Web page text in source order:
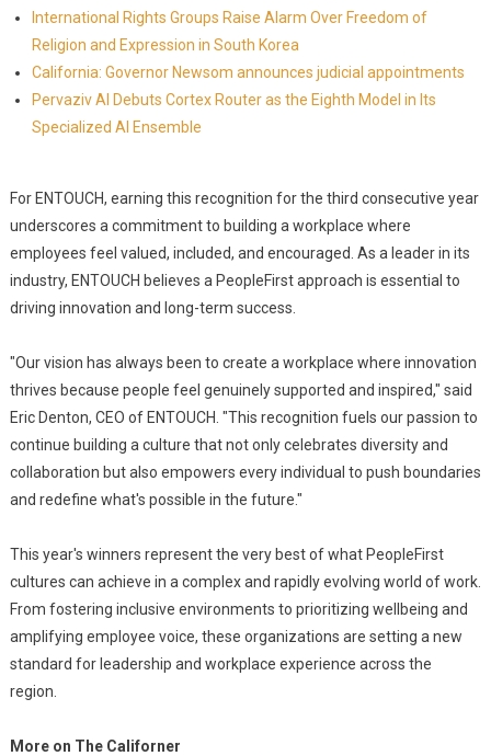
International Rights Groups Raise Alarm Over Freedom of
Religion and Expression in South Korea
California: Governor Newsom announces judicial appointments
Pervaziv AI Debuts Cortex Router as the Eighth Model in Its
Specialized AI Ensemble
For ENTOUCH, earning this recognition for the third consecutive year
underscores a commitment to building a workplace where
employees feel valued, included, and encouraged. As a leader in its
industry, ENTOUCH believes a PeopleFirst approach is essential to
driving innovation and long-term success.
"Our vision has always been to create a workplace where innovation
thrives because people feel genuinely supported and inspired," said
Eric Denton, CEO of ENTOUCH. "This recognition fuels our passion to
continue building a culture that not only celebrates diversity and
collaboration but also empowers every individual to push boundaries
and redefine what's possible in the future."
This year's winners represent the very best of what PeopleFirst
cultures can achieve in a complex and rapidly evolving world of work.
From fostering inclusive environments to prioritizing wellbeing and
amplifying employee voice, these organizations are setting a new
standard for leadership and workplace experience across the
region.
More on The Californer